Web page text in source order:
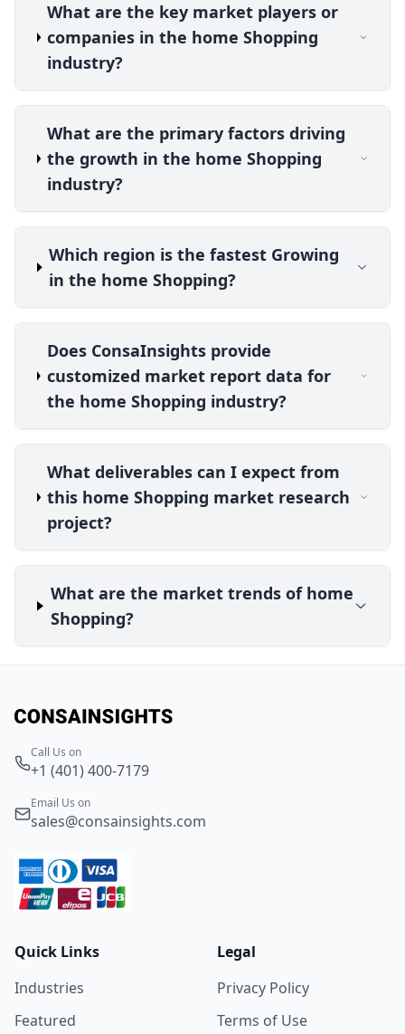
What are the key market players or
companies in the home Shopping
industry?
What are the primary factors driving
the growth in the home Shopping
industry?
Which region is the fastest Growing
in the home Shopping?
Does ConsaInsights provide
customized market report data for
the home Shopping industry?
What deliverables can I expect from
this home Shopping market research
project?
What are the market trends of home
Shopping?
Call Us on
+1 (401) 400-7179
Email Us on
sales@consainsights.com
Quick Links
Industries
Featured
Legal
Privacy Policy
Terms of Use